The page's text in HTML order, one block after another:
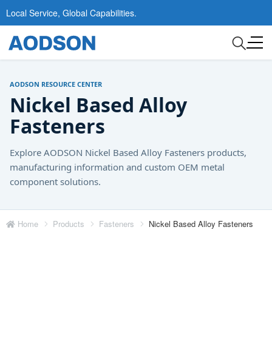
Local Service, Global Capabilities.
AODSON RESOURCE CENTER
Nickel Based Alloy
Fasteners
Explore AODSON Nickel Based Alloy Fasteners products,
manufacturing information and custom OEM metal
component solutions.
Home Products Fasteners Nickel Based Alloy Fasteners